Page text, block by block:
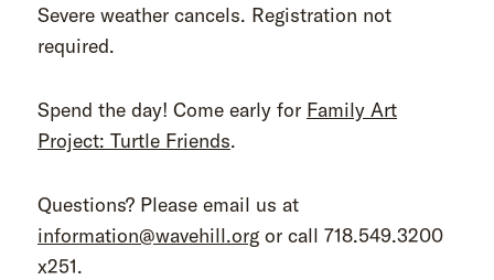
Severe weather cancels. Registration not
required.
Spend the day! Come early for Family Art
Project: Turtle Friends.
Questions? Please email us at
information@wavehill.org or call 718.549.3200
x251.